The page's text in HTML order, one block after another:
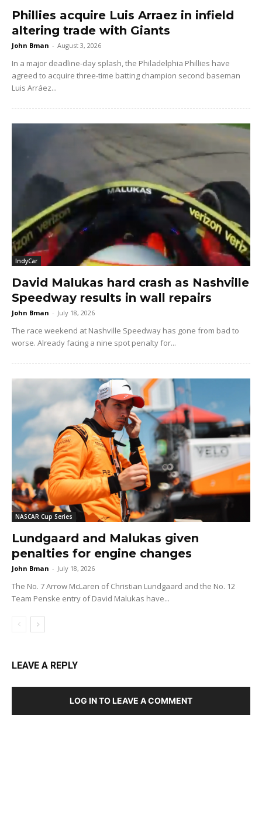
Phillies acquire Luis Arraez in infield
altering trade with Giants
John Bman - August 3, 2026
In a major deadline-day splash, the Philadelphia Phillies have
agreed to acquire three-time batting champion second baseman
Luis Arráez...
IndyCar
David Malukas hard crash as Nashville
Speedway results in wall repairs
John Bman - July 18, 2026
The race weekend at Nashville Speedway has gone from bad to
worse. Already facing a nine spot penalty for...
NASCAR Cup Series
Lundgaard and Malukas given
penalties for engine changes
John Bman - July 18, 2026
The No. 7 Arrow McLaren of Christian Lundgaard and the No. 12
Team Penske entry of David Malukas have...
LEAVE A REPLY
LOG IN TO LEAVE A COMMENT